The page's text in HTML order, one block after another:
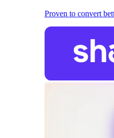
Proven to convert